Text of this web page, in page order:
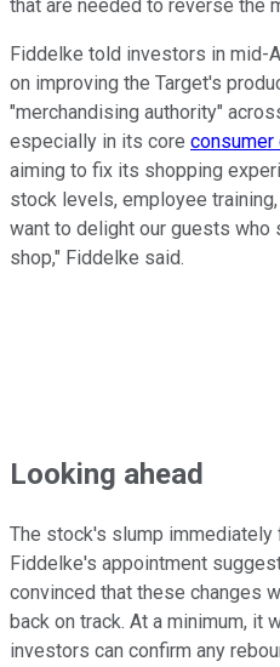
that are needed to reverse the
Fiddelke told investors in mid-
on improving the Target's
"merchandising authority"
especially in its core
aiming to fix its shopping
stock levels, employee
want to delight our guests who
shop," Fiddelke said.
Looking ahead
The stock's slump
Fiddelke's appointment
convinced that these changes
back on track. At a minimum, it
investors can confirm any